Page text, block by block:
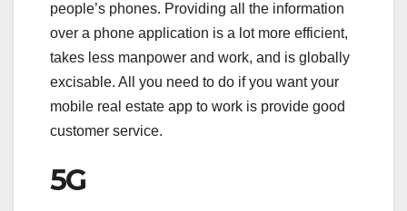
people’s phones. Providing all the information
over a phone application is a lot more efficient,
takes less manpower and work, and is globally
excisable. All you need to do if you want your
mobile real estate app to work is provide good
customer service.
5G